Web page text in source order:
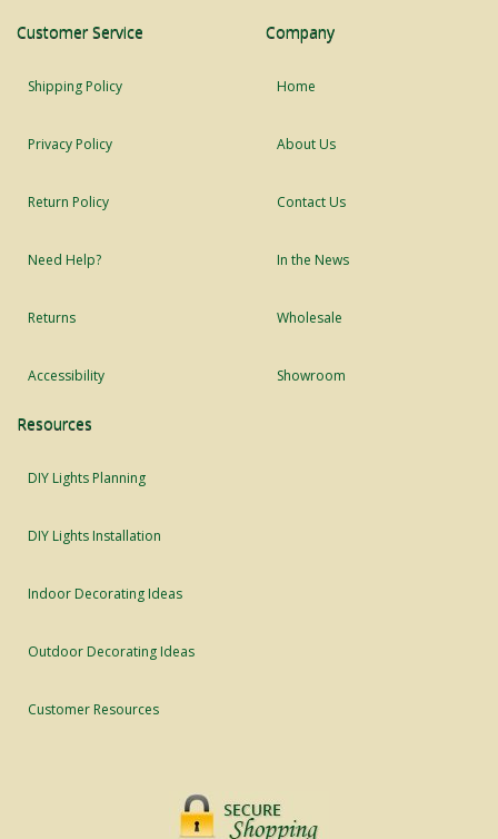
Customer Service
Shipping Policy
Privacy Policy
Return Policy
Need Help?
Returns
Accessibility
Company
Home
About Us
Contact Us
In the News
Wholesale
Showroom
Resources
DIY Lights Planning
DIY Lights Installation
Indoor Decorating Ideas
Outdoor Decorating Ideas
Customer Resources